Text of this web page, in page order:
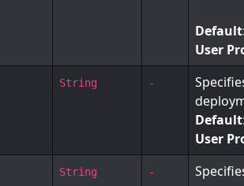
Default
User
String -
Default
User
String -